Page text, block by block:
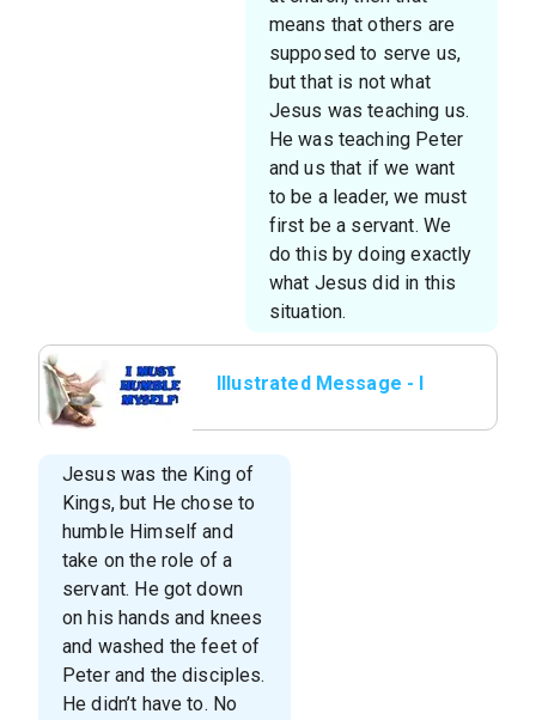
means that others are
supposed to serve us,
but that is not what
Jesus was teaching us.
He was teaching Peter
and us that if we want
to be a leader, we must
first be a servant. We
do this by doing exactly
what Jesus did in this
situation.
Illustrated Message - I
Jesus was the King of
Kings, but He chose to
humble Himself and
take on the role of a
servant. He got down
on his hands and knees
and washed the feet of
Peter and the disciples.
He didn’t have to. No